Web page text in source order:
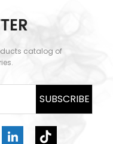
catalog of
SUBSCRIBE